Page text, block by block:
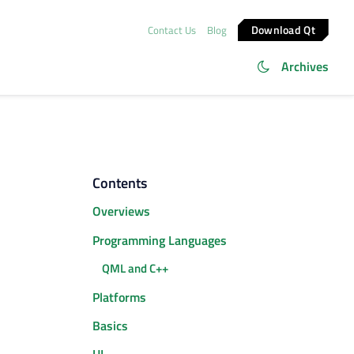
Contact Us Blog Download Qt
Archives
Contents
Overviews
Programming Languages
QML and C++
Platforms
Basics